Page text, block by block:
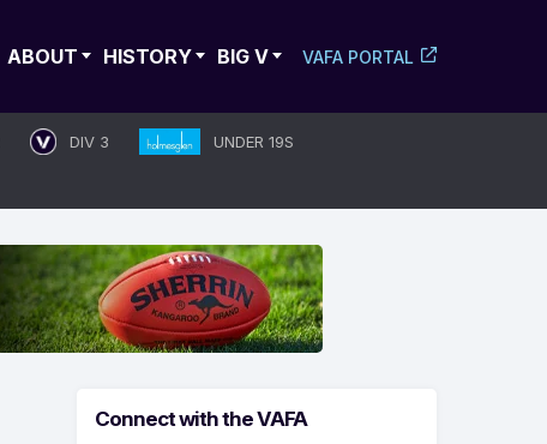
ABOUT HISTORY BIG V VAFA PORTAL
DIV 3
UNDER 19S
Connect with the VAFA